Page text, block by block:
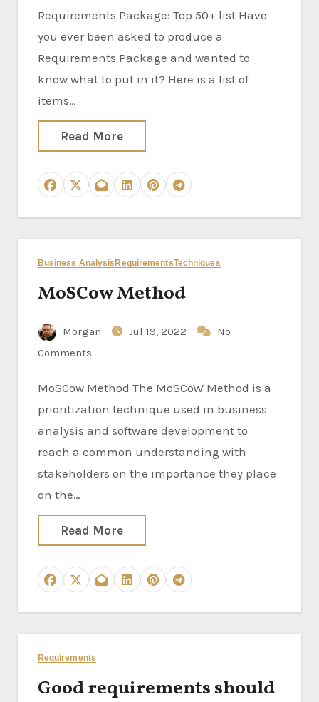
Requirements Package: Top 50+ list Have
you ever been asked to produce a
Requirements Package and wanted to
know what to put in it? Here is a list of
items…
Read More
Business Analysis RequirementsTechniques
MoSCow Method
Morgan Jul 19, 2022
No
Comments
MoSCow Method The MoSCoW Method is a
prioritization technique used in business
analysis and software development to
reach a common understanding with
stakeholders on the importance they place
on the…
Read More
Requirements
Good requirements should